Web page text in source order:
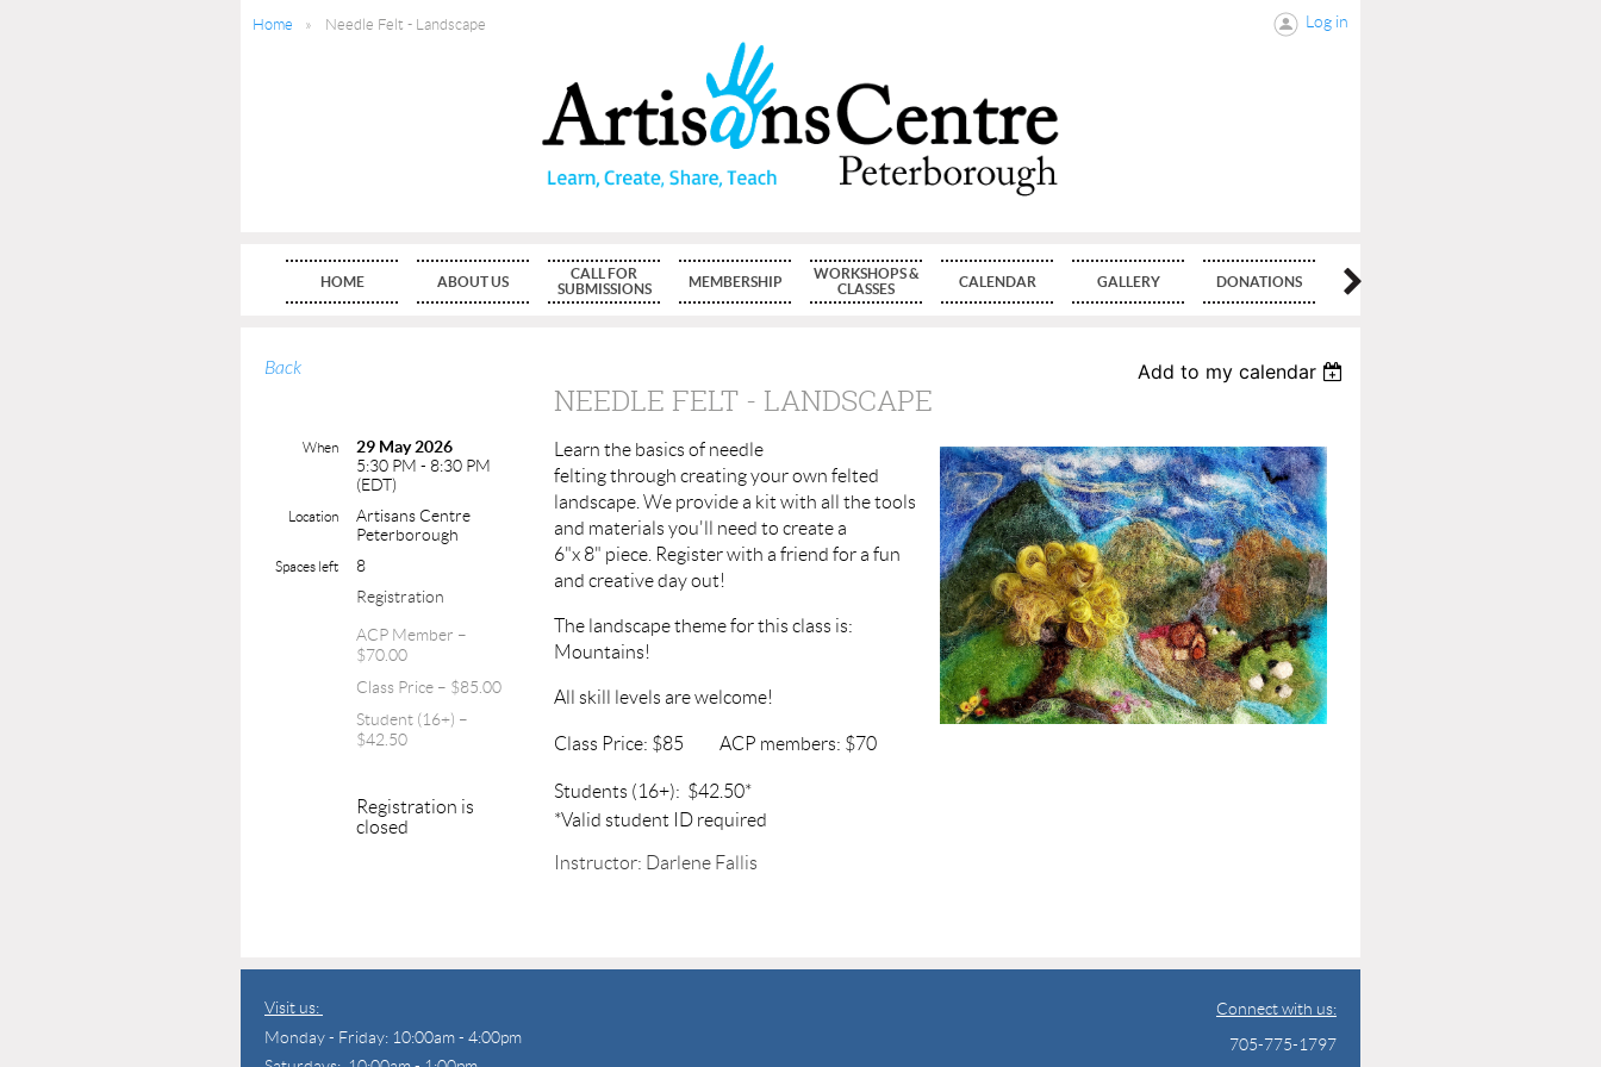
Home Needle Felt - Landscape Log in
HOME ABOUT US
CALL FOR
SUBMISSIONS
MEMBERSHIP
WORKSHOPS &
CLASSES
CALENDAR GALLERY DONATIONS
Back Add to my calendar
NEEDLE FELT - LANDSCAPE
When
29 May 2026
5:30 PM - 8:30 PM
(EDT)
Location
Artisans Centre
Peterborough
Spaces left
8
Registration
ACP Member –
$70.00
Class Price – $85.00
Student (16+) –
$42.50
Registration is
closed
Learn the basics of needle
felting through creating your own felted
landscape. We provide a kit with all the tools
and materials you'll need to create a
6"x 8" piece. Register with a friend for a fun
and creative day out!
The landscape theme for this class is:
Mountains!
All skill levels are welcome!
Class Price: $85 ACP members: $70
Students (16+): $42.50*
*Valid student ID required
Instructor: Darlene Fallis
Visit us:
Monday - Friday: 10:00am - 4:00pm
Connect with us:
705-775-1797